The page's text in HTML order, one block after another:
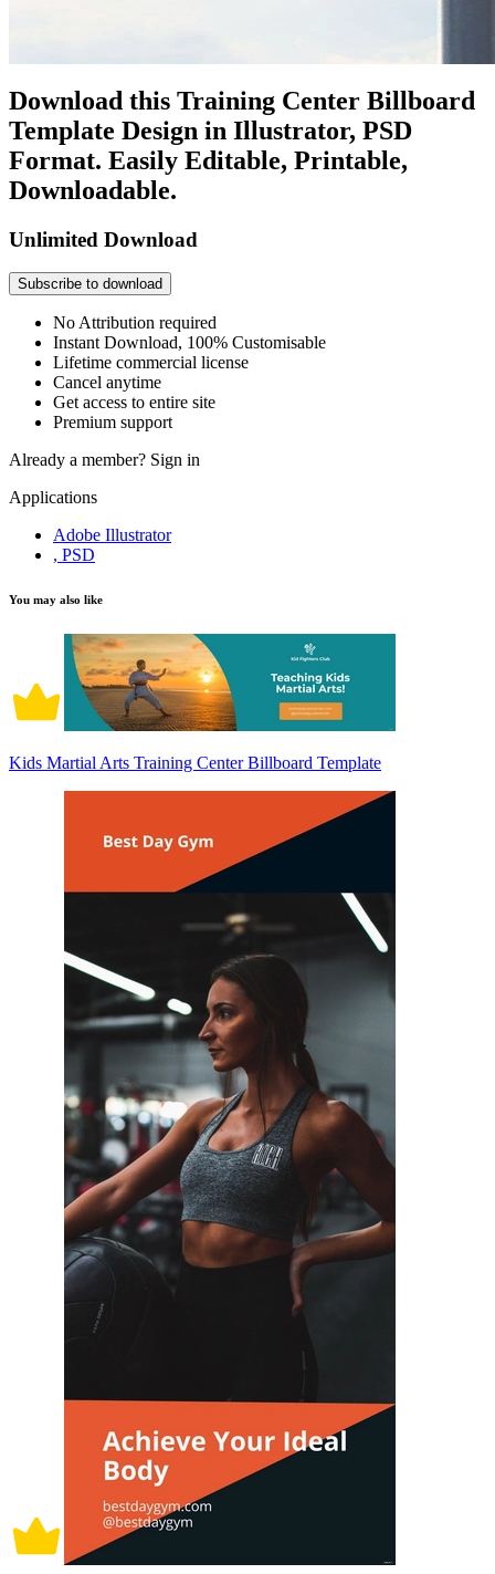
Download this Training Center Billboard
Template Design in Illustrator, PSD
Format. Easily Editable, Printable,
Downloadable.
Unlimited Download
Subscribe to download
No Attribution required
Instant Download, 100% Customisable
Lifetime commercial license
Cancel anytime
Get access to entire site
Premium support
Already a member? Sign in
Applications
Adobe Illustrator
, PSD
You may also like
Kids Martial Arts Training Center Billboard Template